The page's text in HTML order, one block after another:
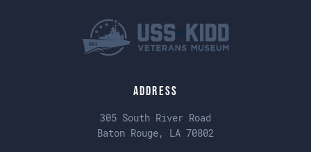
Address
305 South River Road
Baton Rouge, LA 70802